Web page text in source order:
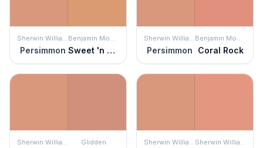
Persimmon Sweet 'n Sour Persimmon Coral Rock
Glidden